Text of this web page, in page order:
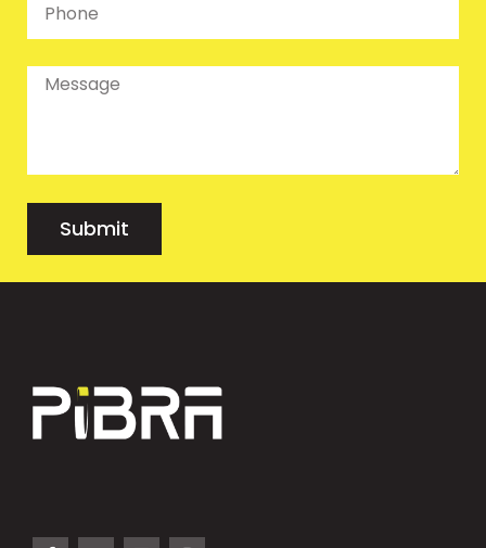
Submit